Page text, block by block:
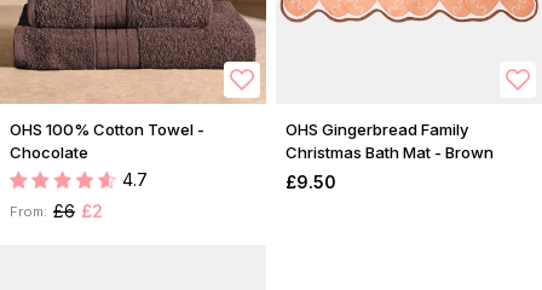
OHS 100% Cotton Towel -
Chocolate
4.7
From: £6 £2
OHS Gingerbread Family
Christmas Bath Mat - Brown
£9.50